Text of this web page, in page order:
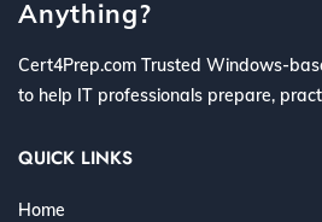
Anything?
Cert4Prep.com Trusted Windows-
to help IT professionals prepare,
QUICK LINKS
Home